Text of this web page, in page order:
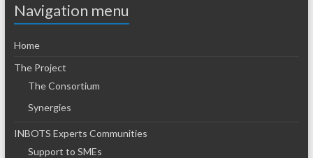
Navigation menu
Home
The Project
The Consortium
Synergies
INBOTS Experts Communities
Support to SMEs